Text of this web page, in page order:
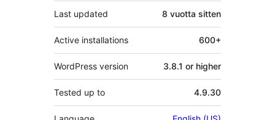
Last updated 8 vuotta sitten
Active installations 600+
WordPress version 3.8.1 or higher
Tested up to 4.9.30